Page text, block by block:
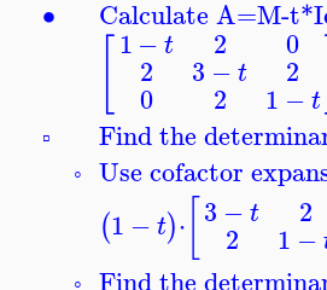
∙
▫
◦
◦
Calculate A=M-
1− t
2
0
2
3 −t
2
0
2
1 −t
Find the
Use cofactor
(1 − t)⋅ 3 −t
2
2
1 −